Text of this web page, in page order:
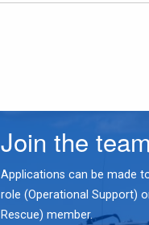
Join the team
Applications can be made
role (Operational Support)
Rescue) member.